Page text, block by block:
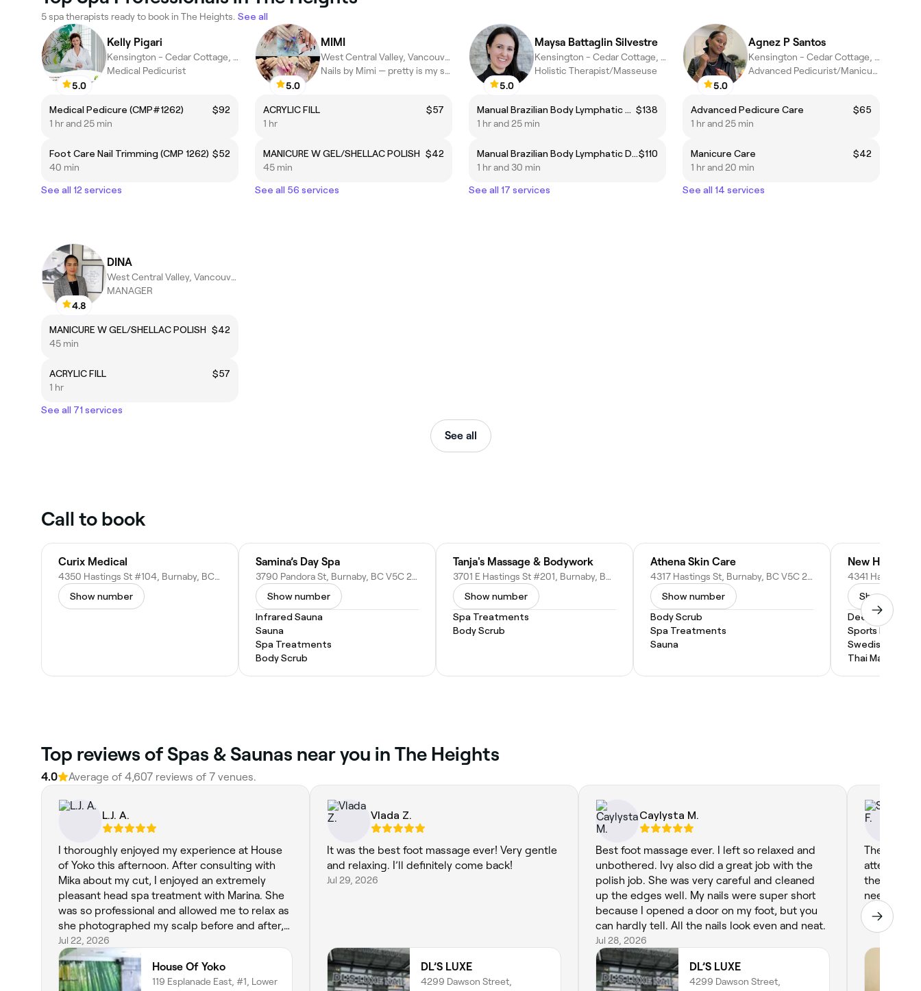
5 spa therapists ready to book in The Heights. See all
5.0
Kelly Pigari
Kensington - Cedar Cottage, Vancouver
Medical Pedicurist
Medical Pedicure (CMP#1262)
$92
1 hr and 25 min
Foot Care Nail Trimming (CMP 1262) $52
40 min
See all 12 services
5.0
MIMI
West Central Valley, Vancouver
Nails by Mimi — pretty is my specialty ✨
ACRYLIC FILL
$57
1 hr
MANICURE W GEL/SHELLAC POLISH $42
45 min
See all 56 services
5.0
Maysa Battaglin Silvestre
Kensington - Cedar Cottage, Vancouver
Holistic Therapist/Masseuse
Manual Brazilian Body Lymphatic Drainage $138
1 hr and 25 min
Manual Brazilian Body Lymphatic Drainage - Valid until 07/31$110
1 hr and 30 min
See all 17 services
5.0
Agnez P Santos
Kensington - Cedar Cottage, Vancouver
Advanced Pedicurist/Manicurist
Advanced Pedicure Care
$65
1 hr and 25 min
Manicure Care
$42
1 hr and 20 min
See all 14 services
4.8
DINA
West Central Valley, Vancouver
MANAGER
MANICURE W GEL/SHELLAC POLISH $42
45 min
ACRYLIC FILL
$57
1 hr
See all 71 services
See all
Call to book
Curix Medical
4350 Hastings St #104, Burnaby, BC V5C 2J9, Canada
Show number
Samina’s Day Spa
3790 Pandora St, Burnaby, BC V5C 2A3, Canada
Show number
Infrared Sauna
Sauna
Spa Treatments
Body Scrub
Tanja's Massage & Bodywork
3701 E Hastings St #201, Burnaby, BC V5C 2H6, Canada
Show number
Spa Treatments
Body Scrub
Athena Skin Care
4317 Hastings St, Burnaby, BC V5C 2J7, Canada
Show number
Body Scrub
Spa Treatments
Sauna
Show
Deep Tissue
Sports Massage
Swedish
Thai Massage
Top reviews of Spas & Saunas near you in The Heights
4.0 Average of 4,607 reviews of 7 venues.
L.J. A.
I thoroughly enjoyed my experience at House
of Yoko this afternoon. After consulting with
Mika about my cut, I enjoyed an extremely
pleasant head spa treatment with Marina. She
was so professional and allowed me to relax as
she photographed my scalp before and after,
thoroughly cleansed my scalp, and washed
and conditioned my hair. I felt so good after.
Mika then cut my hair according to its natural
tendencies and to my own style. It is short and
Jul 22, 2026
House Of Yoko
119 Esplanade East, #1, Lower
Vlada Z.
It was the best foot massage ever! Very gentle
and relaxing. I’ll definitely come back!
Jul 29, 2026
DL’S LUXE
4299 Dawson Street,
Caylysta M.
Best foot massage ever. I left so relaxed and
unbothered. Ivy also did a great job with the
polish job. She was very careful and cleaned
up the edges well. My nails were super short
because I opened a door on my foot, but you
can hardly tell. All the nails look even and neat.
Jul 28, 2026
DL’S LUXE
4299 Dawson Street,
The
attentive.
the
needed.
Jun 8, 2026